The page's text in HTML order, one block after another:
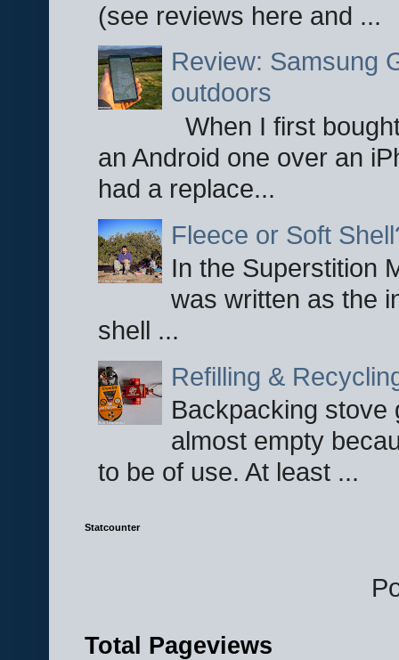
(see reviews here and ...
Review: Samsung
outdoors
When I first
an Android one over an
had a replace...
Fleece or Soft
In the Superstition
was written as the
shell ...
Refilling &
Backpacking stove
almost empty
to be of use. At least ...
Statcounter
Total Pageviews